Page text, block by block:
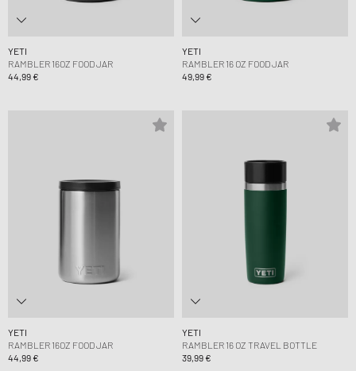
YETI
RAMBLER 16OZ FOOD JAR
44,99 €
YETI
RAMBLER 16 OZ FOOD JAR
49,99 €
YETI
RAMBLER 16OZ FOOD JAR
44,99 €
YETI
RAMBLER 16 OZ TRAVEL BOTTLE
39,99 €